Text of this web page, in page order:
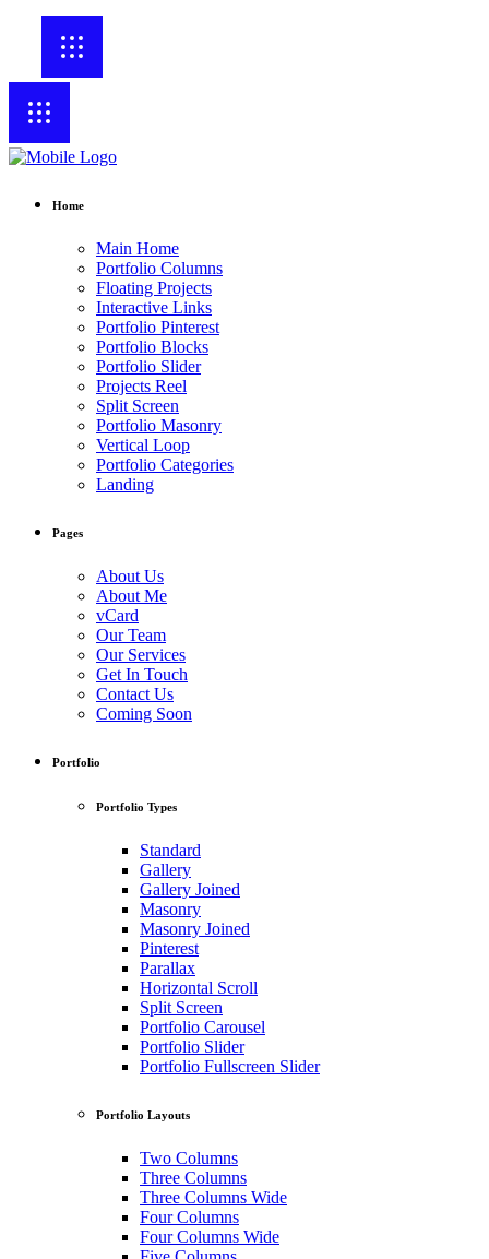
Home
Main Home
Portfolio Columns
Floating Projects
Interactive Links
Portfolio Pinterest
Portfolio Blocks
Portfolio Slider
Projects Reel
Split Screen
Portfolio Masonry
Vertical Loop
Portfolio Categories
Landing
Pages
About Us
About Me
vCard
Our Team
Our Services
Get In Touch
Contact Us
Coming Soon
Portfolio
Portfolio Types
Standard
Gallery
Gallery Joined
Masonry
Masonry Joined
Pinterest
Parallax
Horizontal Scroll
Split Screen
Portfolio Carousel
Portfolio Slider
Portfolio Fullscreen Slider
Portfolio Layouts
Two Columns
Three Columns
Three Columns Wide
Four Columns
Four Columns Wide